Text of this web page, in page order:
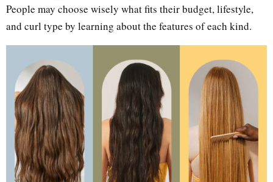
People may choose wisely what fits their budget, lifestyle,
and curl type by learning about the features of each kind.